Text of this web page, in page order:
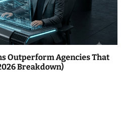
Outperform Agencies That
Breakdown)